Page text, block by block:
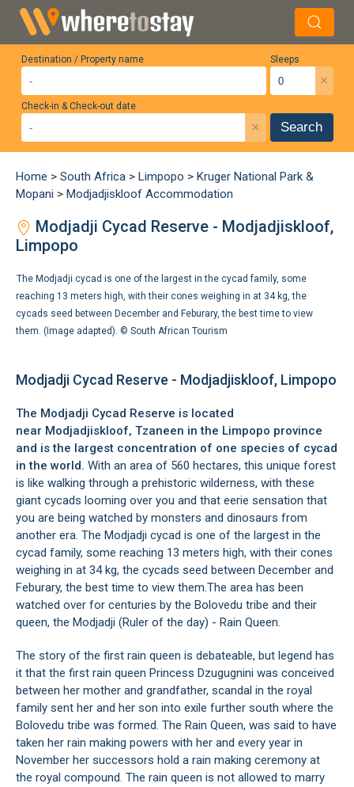
Destination / Property name Sleeps
×
Check-in & Check-out date
× Search
Home > South Africa > Limpopo > Kruger National Park &
Mopani > Modjadjiskloof Accommodation
Modjadji Cycad Reserve - Modjadjiskloof,
Limpopo
The Modjadji cycad is one of the largest in the cycad family, some
reaching 13 meters high, with their cones weighing in at 34 kg, the
cycads seed between December and Feburary, the best time to view
them. (Image adapted). © South African Tourism
Modjadji Cycad Reserve - Modjadjiskloof, Limpopo
The Modjadji Cycad Reserve is located
near Modjadjiskloof, Tzaneen in the Limpopo province
and is the largest concentration of one species of cycad
in the world. With an area of 560 hectares, this unique forest
is like walking through a prehistoric wilderness, with these
giant cycads looming over you and that eerie sensation that
you are being watched by monsters and dinosaurs from
another era. The Modjadji cycad is one of the largest in the
cycad family, some reaching 13 meters high, with their cones
weighing in at 34 kg, the cycads seed between December and
Feburary, the best time to view them.The area has been
watched over for centuries by the Bolovedu tribe and their
queen, the Modjadji (Ruler of the day) - Rain Queen.
The story of the first rain queen is debateable, but legend has
it that the first rain queen Princess Dzugugnini was conceived
between her mother and grandfather, scandal in the royal
family sent her and her son into exile further south where the
Bolovedu tribe was formed. The Rain Queen, was said to have
taken her rain making powers with her and every year in
November her successors hold a rain making ceremony at
the royal compound. The rain queen is not allowed to marry